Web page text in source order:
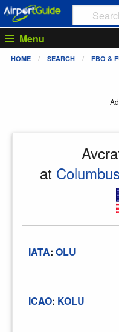
Menu
HOME SEARCH FBO &
at
IATA: OLU
ICAO: KOLU